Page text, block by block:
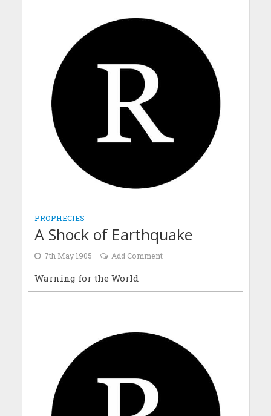
PROPHECIES
A Shock of Earthquake
7th May 1905 Add Comment
Warning for the World